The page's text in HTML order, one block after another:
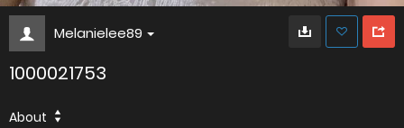
Melanielee89
1000021753
About